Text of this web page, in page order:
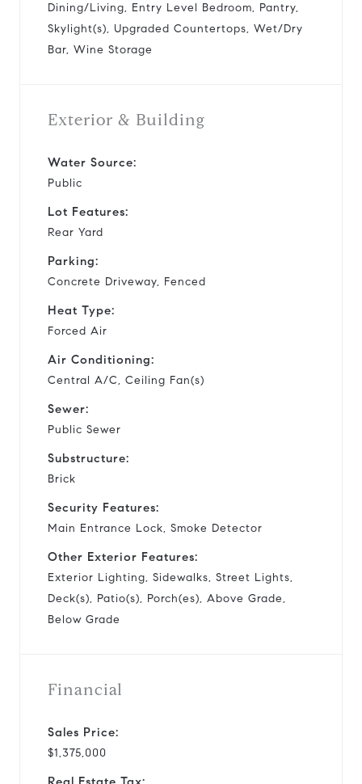
Dining/Living, Entry Level Bedroom, Pantry,
Skylight(s), Upgraded Countertops, Wet/Dry
Bar, Wine Storage
Exterior & Building
Water Source:
Public
Lot Features:
Rear Yard
Parking:
Concrete Driveway, Fenced
Heat Type:
Forced Air
Air Conditioning:
Central A/C, Ceiling Fan(s)
Sewer:
Public Sewer
Substructure:
Brick
Security Features:
Main Entrance Lock, Smoke Detector
Other Exterior Features:
Exterior Lighting, Sidewalks, Street Lights,
Deck(s), Patio(s), Porch(es), Above Grade,
Below Grade
Financial
Sales Price:
$1,375,000